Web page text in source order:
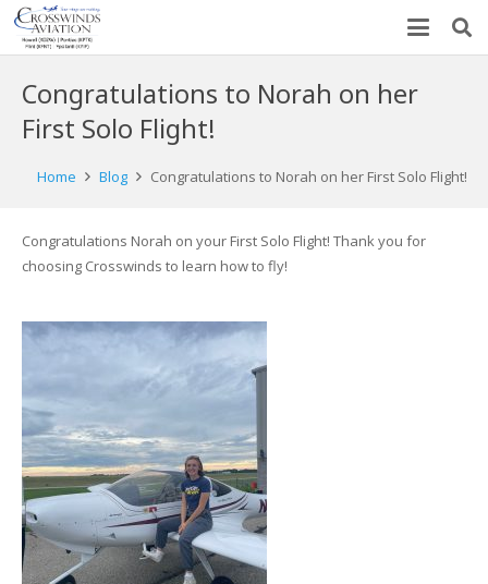
Congratulations to Norah on her
First Solo Flight!
Home Blog Congratulations to Norah on her First Solo Flight!
Congratulations Norah on your First Solo Flight! Thank you for
choosing Crosswinds to learn how to fly!